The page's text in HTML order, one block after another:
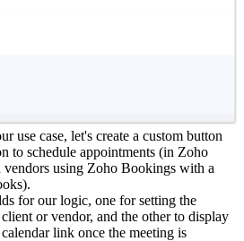
use case, let's create a custom button
to schedule appointments (in Zoho
using Zoho Bookings with a
for our logic, one for setting the
or vendor, and the other to display
link once the meeting is